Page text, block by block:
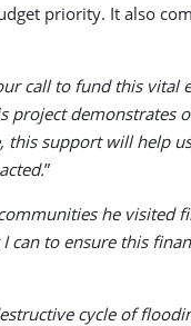
priority. It also
call to fund this vital
project demonstrates
this support will help
”
he visited
can to ensure this
cycle of